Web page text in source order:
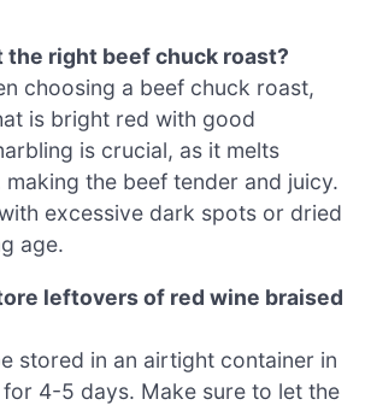
the right beef chuck roast?
choosing a beef chuck roast,
is bright red with good
is crucial, as it melts
the beef tender and juicy.
excessive dark spots or dried
age.
leftovers of red wine braised
stored in an airtight container in
4-5 days. Make sure to let the